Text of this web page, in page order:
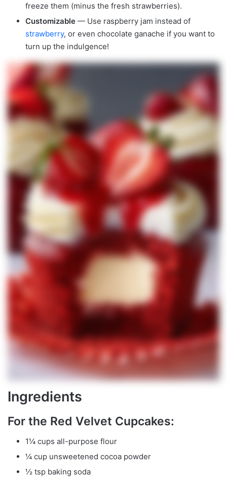
freeze them (minus the fresh strawberries).
Customizable — Use raspberry jam instead of
strawberry, or even chocolate ganache if you want to
turn up the indulgence!
Ingredients
For the Red Velvet Cupcakes:
1¼ cups all-purpose flour
¼ cup unsweetened cocoa powder
½ tsp baking soda